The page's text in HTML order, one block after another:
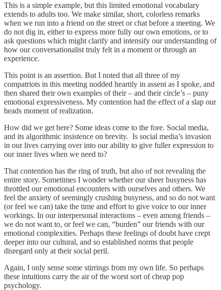
This is a simple example, but this limited emotional vocabulary
extends to adults too. We make similar, short, colorless remarks
when we run into a friend on the street or chat before a meeting. We
do not dig in, either to express more fully our own emotions, or to
ask questions which might clarify and intensify our understanding of
how our conversationalist truly felt in a moment or through an
experience.
This point is an assertion. But I noted that all three of my
compatriots in this meeting nodded heartily in assent as I spoke, and
then shared their own examples of their – and their circle’s – puny
emotional expressiveness. My contention had the effect of a slap our
heads moment of realization.
How did we get here? Some ideas come to the fore. Social media,
and its algorithmic insistence on brevity. Is social media’s invasion
in our lives carrying over into our ability to give fuller expression to
our inner lives when we need to?
That contention has the ring of truth, but also of not revealing the
entire story. Sometimes I wonder whether our sheer busyness has
throttled our emotional encounters with ourselves and others. We
feel the anxiety of seemingly crushing busyness, and so do not want
(or feel we can) take the time and effort to give voice to our inner
workings. In our interpersonal interactions – even among friends –
we do not want to, or feel we can, “burden” our friends with our
emotional complexities. Perhaps these feelings of doubt have crept
deeper into our cultural, and so established norms that people
disregard only at their social peril.
Again, I only sense some stirrings from my own life. So perhaps
these intuitions carry the air of the worst sort of cheap pop
psychology.